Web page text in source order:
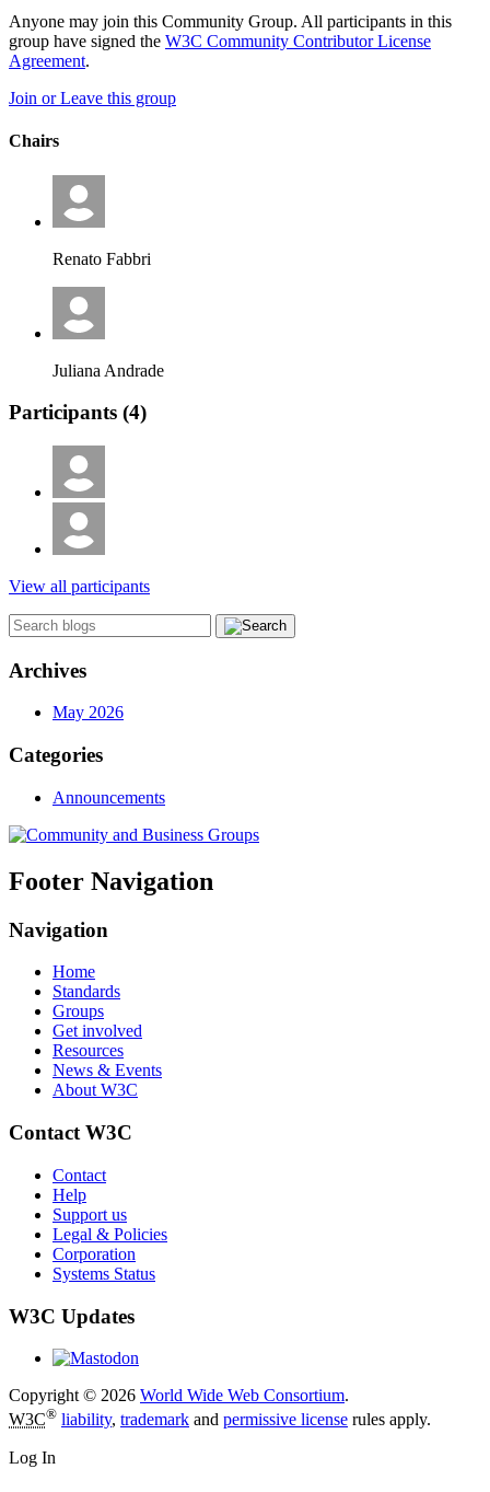
Anyone may join this Community Group. All participants in this
group have signed the W3C Community Contributor License
Agreement.
Join or Leave this group
Chairs
Renato Fabbri
Juliana Andrade
Participants (4)
View all participants
Archives
May 2026
Categories
Announcements
Footer Navigation
Navigation
Home
Standards
Groups
Get involved
Resources
News & Events
About W3C
Contact W3C
Contact
Help
Support us
Legal & Policies
Corporation
Systems Status
W3C Updates
Copyright © 2026 World Wide Web Consortium.
W3C® liability, trademark and permissive license rules apply.
Log In